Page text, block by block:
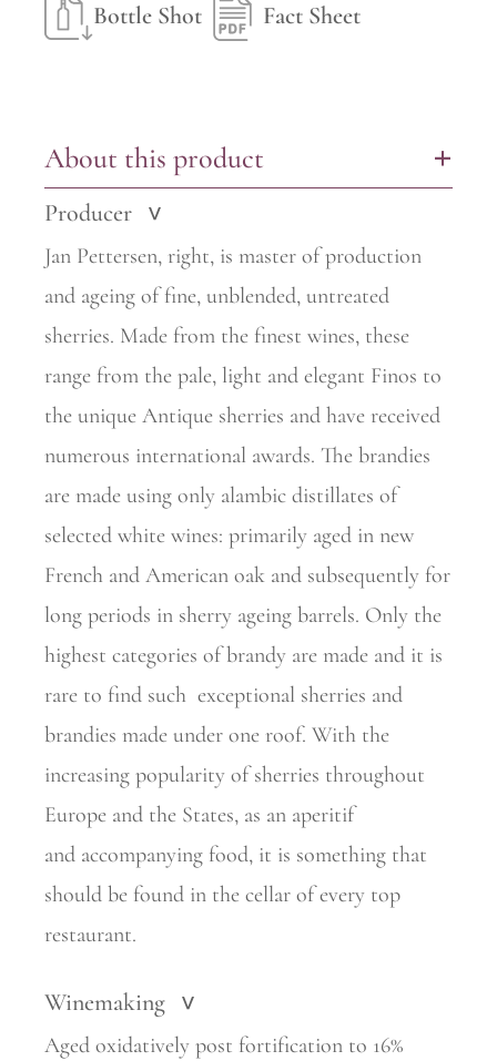
Bottle Shot Fact Sheet
About this product +
Producer >
Jan Pettersen, right, is master of production
and ageing of fine, unblended, untreated
sherries. Made from the finest wines, these
range from the pale, light and elegant Finos to
the unique Antique sherries and have received
numerous international awards. The brandies
are made using only alambic distillates of
selected white wines: primarily aged in new
French and American oak and subsequently for
long periods in sherry ageing barrels. Only the
highest categories of brandy are made and it is
rare to find such exceptional sherries and
brandies made under one roof. With the
increasing popularity of sherries throughout
Europe and the States, as an aperitif
and accompanying food, it is something that
should be found in the cellar of every top
restaurant.
Winemaking >
Aged oxidatively post fortification to 16%